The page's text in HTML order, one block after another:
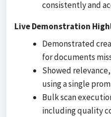
consistently and
Live Demonstration
Demonstrated
for documents
Showed
using a single
Bulk scan
including quality